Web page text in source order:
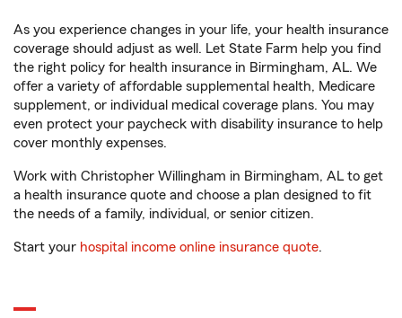
As you experience changes in your life, your health insurance
coverage should adjust as well. Let State Farm help you find
the right policy for health insurance in Birmingham, AL. We
offer a variety of affordable supplemental health, Medicare
supplement, or individual medical coverage plans. You may
even protect your paycheck with disability insurance to help
cover monthly expenses.
Work with Christopher Willingham in Birmingham, AL to get
a health insurance quote and choose a plan designed to fit
the needs of a family, individual, or senior citizen.
Start your hospital income online insurance quote.